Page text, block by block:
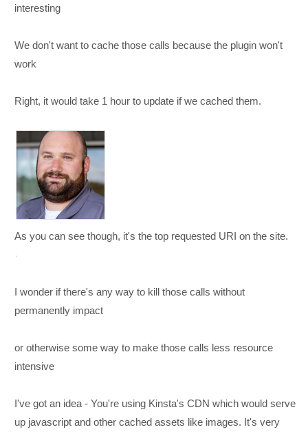
interesting
We don't want to cache those calls because the plugin won't
work
Right, it would take 1 hour to update if we cached them.
As you can see though, it's the top requested URI on the site.
I wonder if there's any way to kill those calls without
permanently impact
or otherwise some way to make those calls less resource
intensive
I've got an idea - You're using Kinsta's CDN which would serve
up javascript and other cached assets like images. It's very